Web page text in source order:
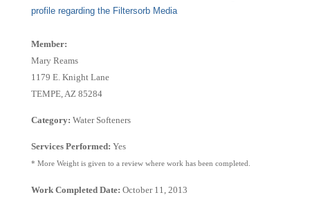
profile regarding the Filtersorb Media
Member:
Mary Reams
1179 E. Knight Lane
TEMPE, AZ 85284
Category: Water Softeners
Services Performed: Yes
* More Weight is given to a review where work has been completed.
Work Completed Date: October 11, 2013